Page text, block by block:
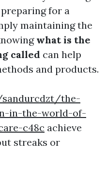
for a
maintaining the
what is the
called can help
and products.
the-
in-the-world-of-
c48c achieve
streaks or